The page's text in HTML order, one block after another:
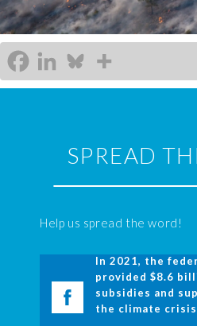
SPREAD
Help us spread the word!
In 2021, the
provided $8.6
subsidies and
the climate crisis